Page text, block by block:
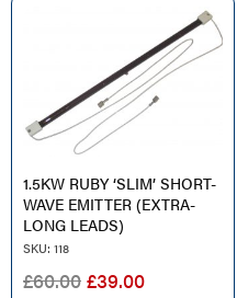
1.5KW RUBY ‘SLIM’ SHORT-
WAVE EMITTER (EXTRA-
LONG LEADS)
SKU: 118
£60.00 ORIGINAL
£39.00CURRENT